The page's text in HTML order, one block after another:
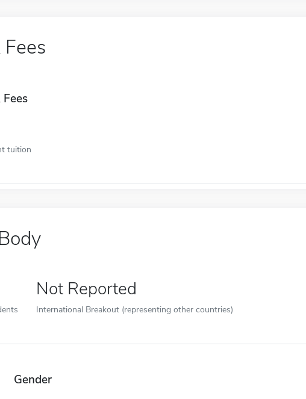
tuition
Not Reported
International Breakout (representing other countries)
Gender